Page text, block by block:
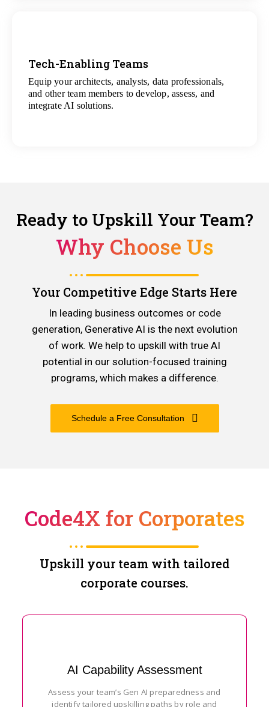
Tech-Enabling Teams
Equip your architects, analysts, data professionals,
and other team members to develop, assess, and
integrate AI solutions.
View
All Technology Projects
Ready to Upskill Your Team?
Why Choose Us
Your Competitive Edge Starts Here
In leading business outcomes or code
generation, Generative AI is the next evolution
of work. We help to upskill with true AI
potential in our solution-focused training
programs, which makes a difference.
Schedule a Free Consultation
Code4X for Corporates
Upskill your team with tailored
corporate courses.
AI Capability Assessment
Assess your team’s Gen AI preparedness and
identify tailored upskilling paths by role and